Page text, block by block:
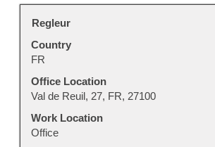
Title
Regleur
Country
FR
Office Location
Val de Reuil, 27, FR, 27100
Work Location
Office
Select
space
bar
to
view
full
contents